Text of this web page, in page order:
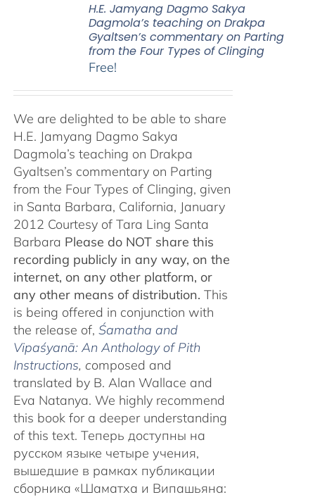
H.E. Jamyang Dagmo Sakya
Dagmola’s teaching on Drakpa
Gyaltsen’s commentary on Parting
from the Four Types of Clinging
Free!
We are delighted to be able to share
H.E. Jamyang Dagmo Sakya
Dagmola’s teaching on Drakpa
Gyaltsen’s commentary on Parting
from the Four Types of Clinging, given
in Santa Barbara, California, January
2012 Courtesy of Tara Ling Santa
Barbara Please do NOT share this
recording publicly in any way, on the
internet, on any other platform, or
any other means of distribution. This
is being offered in conjunction with
the release of, Śamatha and
Vipaśyanā: An Anthology of Pith
Instructions, composed and
translated by B. Alan Wallace and
Eva Natanya. We highly recommend
this book for a deeper understanding
of this text. Теперь доступны на
русском языке четыре учения,
вышедшие в рамках публикации
сборника «Шаматха и Випашьяна: